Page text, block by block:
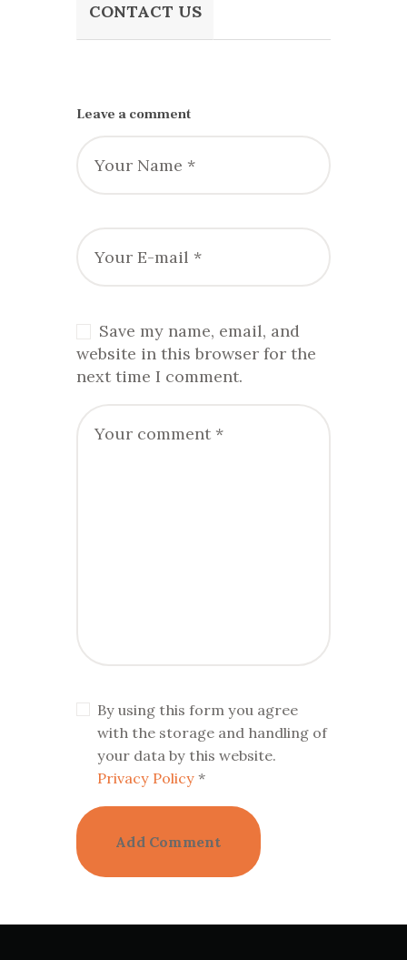
CONTACT US
Leave a comment
Save my name, email, and
website in this browser for the
next time I comment.
By using this form you agree
with the storage and handling of
your data by this website.
Privacy Policy*